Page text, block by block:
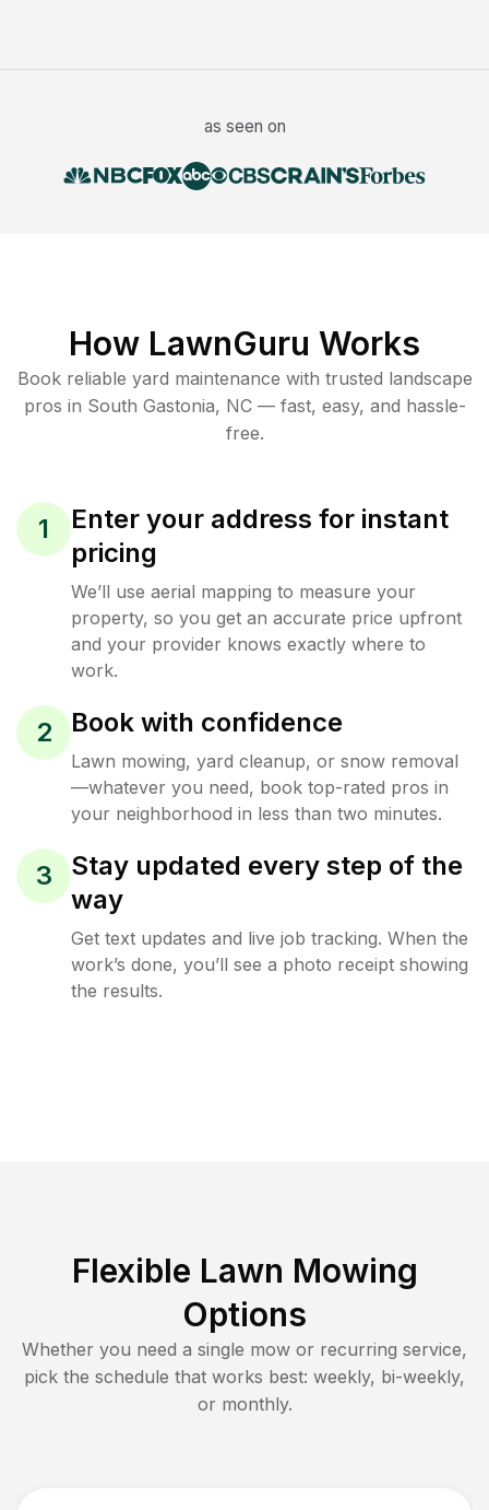
as seen on
How LawnGuru Works
Book reliable yard maintenance with trusted landscape
pros in South Gastonia, NC— fast, easy, and hassle-
free.
1
Enter your address for instant
pricing
We’ll use aerial mapping to measure your
property, so you get an accurate price upfront
and your provider knows exactly where to
work.
2 Book with confidence
Lawn mowing, yard cleanup, or snow removal
—whatever you need, book top-rated pros in
your neighborhood in less than two minutes.
3
Stay updated every step of the
way
Get text updates and live job tracking. When the
work’s done, you’ll see a photo receipt showing
the results.
Flexible Lawn Mowing
Options
Whether you need a single mow or recurring service,
pick the schedule that works best: weekly, bi-weekly,
or monthly.